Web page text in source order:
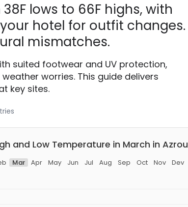
lows to 66F highs, with
hotel for outfit changes.
mismatches.
suited footwear and UV protection,
worries. This guide delivers
key sites.
and Low Temperature in March in Azrou
Mar Apr May Jun Jul Aug Sep Oct Nov Dev